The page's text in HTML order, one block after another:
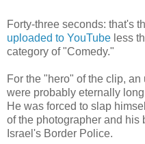
Forty-three seconds: that's
uploaded to YouTube less
category of "Comedy."
For the "hero" of the clip,
were probably eternally
He was forced to slap
of the photographer and his
Israel's Border Police.